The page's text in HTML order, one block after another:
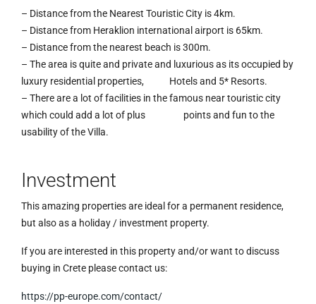
– Distance from the Nearest Touristic City is 4km.
– Distance from Heraklion international airport is 65km.
– Distance from the nearest beach is 300m.
– The area is quite and private and luxurious as its occupied by
luxury residential properties, Hotels and 5* Resorts.
– There are a lot of facilities in the famous near touristic city
which could add a lot of plus points and fun to the
usability of the Villa.
Investment
This amazing properties are ideal for a permanent residence,
but also as a holiday / investment property.
If you are interested in this property and/or want to discuss
buying in Crete please contact us:
https://pp-europe.com/contact/